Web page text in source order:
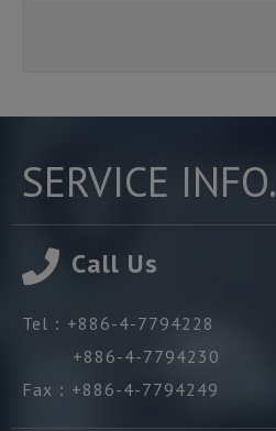
SERVICE INFO.
Call Us
Tel： +886-4-7794228
+886-4-7794230
Fax： +886-4-7794249